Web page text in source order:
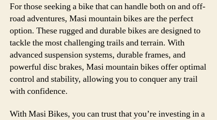
For those seeking a bike that can handle both on and off-
road adventures, Masi mountain bikes are the perfect
option. These rugged and durable bikes are designed to
tackle the most challenging trails and terrain. With
advanced suspension systems, durable frames, and
powerful disc brakes, Masi mountain bikes offer optimal
control and stability, allowing you to conquer any trail
with confidence.
With Masi Bikes, you can trust that you’re investing in a